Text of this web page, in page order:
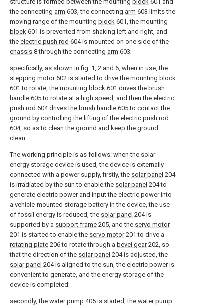
structure is formed between the mounting block 601 and
the connecting arm 603, the connecting arm 603 limits the
moving range of the mounting block 601, the mounting
block 601 is prevented from shaking left and right, and
the electric push rod 604 is mounted on one side of the
chassis 8 through the connecting arm 603;
specifically, as shown in fig. 1, 2 and 6, when in use, the
stepping motor602 is started to drive the mounting block
601 to rotate, the mounting block 601 drives the brush
handle 605 to rotate at a high speed, and then the electric
push rod 604 drives the brush handle 605 to contact the
ground by controlling the lifting of the electric push rod
604, so as to clean the ground and keep the ground
clean.
The working principle is as follows: when the solar
energy storage device is used, the device is externally
connected with a power supply, firstly, the solar panel 204
is irradiated by the sun to enable the solar panel 204 to
generate electric power and input the electric power into
a vehicle-mounted storage battery in the device, the use
of fossil energy is reduced, the solar panel 204 is
supported by a support frame 205, and the servo motor
201 is started to enable the servo motor201 to drive a
rotating plate 206 to rotate through a bevel gear202, so
that the direction of the solar panel 204 is adjusted, the
solar panel 204 is aligned to the sun, the electric power is
convenient to generate, and the energy storage of the
device is completed;
secondly, the water pump 405 is started, the water pump